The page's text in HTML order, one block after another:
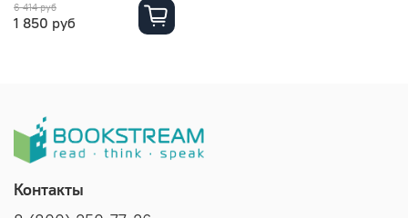
6 414 руб
1 850 руб
Контакты